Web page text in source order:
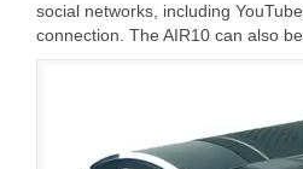
social networks, including
connection. The AIR10 can also